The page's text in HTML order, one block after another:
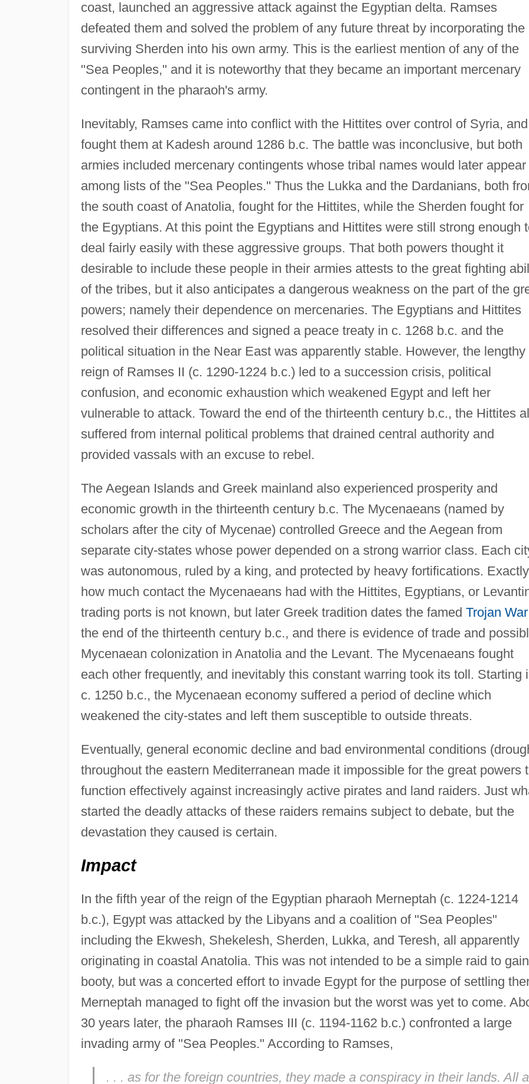
coast, launched an aggressive attack against the Egyptian delta. Ramses
defeated them and solved the problem of any future threat by incorporating the
surviving Sherden into his own army. This is the earliest mention of any of the
"Sea Peoples," and it is noteworthy that they became an important mercenary
contingent in the pharaoh's army.
Inevitably, Ramses came into conflict with the Hittites over control of Syria, and
fought them at Kadesh around 1286 b.c. The battle was inconclusive, but both
armies included mercenary contingents whose tribal names would later appear
among lists of the "Sea Peoples." Thus the Lukka and the Dardanians, both
the south coast of Anatolia, fought for the Hittites, while the Sherden fought for
the Egyptians. At this point the Egyptians and Hittites were still strong enough
deal fairly easily with these aggressive groups. That both powers thought it
desirable to include these people in their armies attests to the great fighting
of the tribes, but it also anticipates a dangerous weakness on the part of the
powers; namely their dependence on mercenaries. The Egyptians and Hittites
resolved their differences and signed a peace treaty in c. 1268 b.c. and the
political situation in the Near East was apparently stable. However, the lengthy
reign of Ramses II (c. 1290-1224 b.c.) led to a succession crisis, political
confusion, and economic exhaustion which weakened Egypt and left her
vulnerable to attack. Toward the end of the thirteenth century b.c., the Hittites
suffered from internal political problems that drained central authority and
provided vassals with an excuse to rebel.
The Aegean Islands and Greek mainland also experienced prosperity and
economic growth in the thirteenth century b.c. The Mycenaeans (named by
scholars after the city of Mycenae) controlled Greece and the Aegean from
separate city-states whose power depended on a strong warrior class. Each
was autonomous, ruled by a king, and protected by heavy fortifications. Exactly
how much contact the Mycenaeans had with the Hittites, Egyptians, or
trading ports is not known, but later Greek tradition dates the famed Trojan War
the end of the thirteenth century b.c., and there is evidence of trade and
Mycenaean colonization in Anatolia and the Levant. The Mycenaeans fought
each other frequently, and inevitably this constant warring took its toll. Starting
c. 1250 b.c., the Mycenaean economy suffered a period of decline which
weakened the city-states and left them susceptible to outside threats.
Eventually, general economic decline and bad environmental conditions
throughout the eastern Mediterranean made it impossible for the great powers
function effectively against increasingly active pirates and land raiders. Just
started the deadly attacks of these raiders remains subject to debate, but the
devastation they caused is certain.
Impact
In the fifth year of the reign of the Egyptian pharaoh Merneptah (c. 1224-1214
b.c.), Egypt was attacked by the Libyans and a coalition of "Sea Peoples"
including the Ekwesh, Shekelesh, Sherden, Lukka, and Teresh, all apparently
originating in coastal Anatolia. This was not intended to be a simple raid to gain
booty, but was a concerted effort to invade Egypt for the purpose of settling
Merneptah managed to fight off the invasion but the worst was yet to come.
30 years later, the pharaoh Ramses III (c. 1194-1162 b.c.) confronted a large
invading army of "Sea Peoples." According to Ramses,
. . . as for the foreign countries, they made a conspiracy in their lands. All